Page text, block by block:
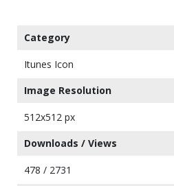
Category
Itunes Icon
Image Resolution
512x512 px
Downloads / Views
478 / 2731